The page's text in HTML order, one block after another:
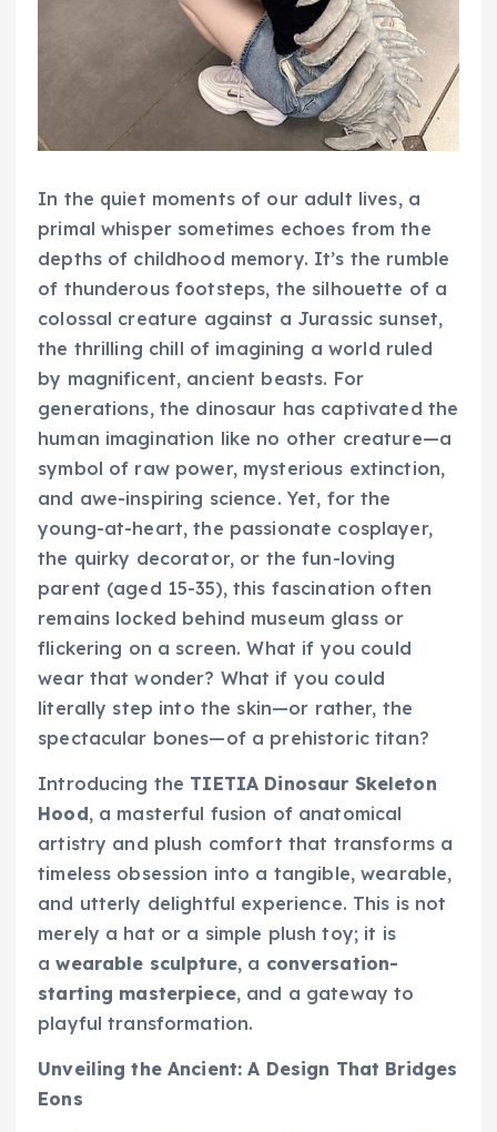
In the quiet moments of our adult lives, a
primal whisper sometimes echoes from the
depths of childhood memory. It’s the rumble
of thunderous footsteps, the silhouette of a
colossal creature against a Jurassic sunset,
the thrilling chill of imagining a world ruled
by magnificent, ancient beasts. For
generations, the dinosaur has captivated the
human imagination like no other creature—a
symbol of raw power, mysterious extinction,
and awe-inspiring science. Yet, for the
young-at-heart, the passionate cosplayer,
the quirky decorator, or the fun-loving
parent (aged 15-35), this fascination often
remains locked behind museum glass or
flickering on a screen. What if you could
wear that wonder? What if you could
literally step into the skin—or rather, the
spectacular bones—of a prehistoric titan?
Introducing the TIETIA Dinosaur Skeleton
Hood, a masterful fusion of anatomical
artistry and plush comfort that transforms a
timeless obsession into a tangible, wearable,
and utterly delightful experience. This is not
merely a hat or a simple plush toy; it is
awearable sculpture, a conversation-
starting masterpiece, and a gateway to
playful transformation.
Unveiling the Ancient: A Design That Bridges
Eons